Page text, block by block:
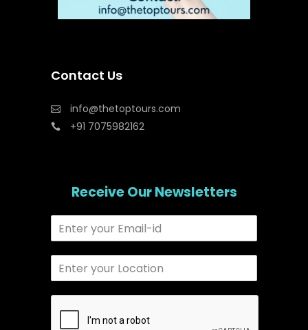
Contact Us
info@thetoptours.com
+91 7075982162
Receive Our Newsletters